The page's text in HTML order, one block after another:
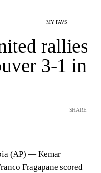
MY FAVS
rallies
3-1 in
SHARE
(AP) — Kemar
Fragapane scored